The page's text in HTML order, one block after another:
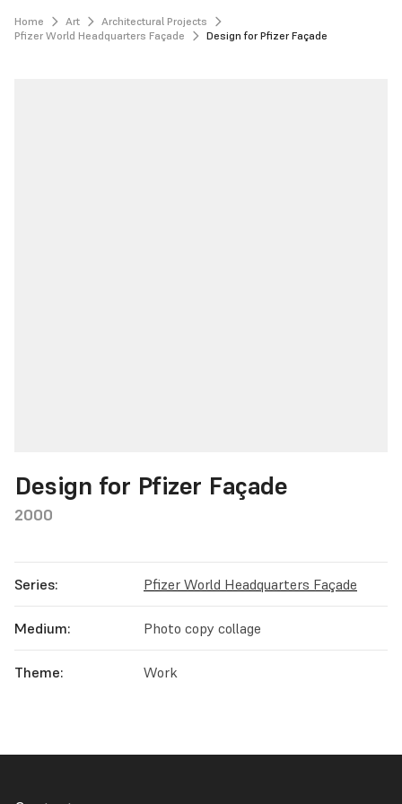
Home Art
Architectural Projects
Pfizer World Headquarters Façade
Design for Pfizer Façade
Design for Pfizer Façade
2000
Series: Pfizer World Headquarters Façade
Medium: Photo copy collage
Theme: Work